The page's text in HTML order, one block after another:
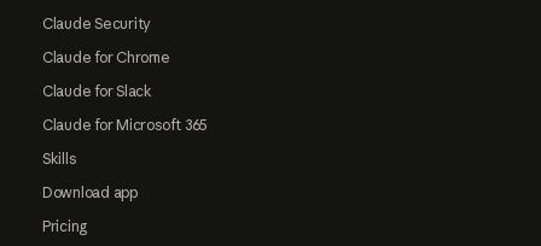
Claude Security
Claude for Chrome
Claude for Slack
Claude for Microsoft 365
Skills
Download app
Pricing